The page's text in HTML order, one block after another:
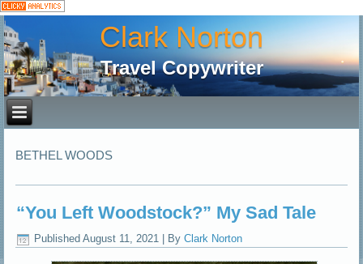
Clark Norton
Travel Copywriter
BETHEL WOODS
“You Left Woodstock?” My Sad Tale
Published August 11, 2021 By Clark Norton